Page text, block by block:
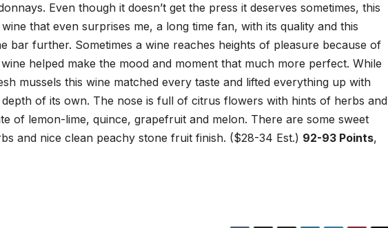
Even though it doesn’t get the press it deserves sometimes, this
that even surprises me, a long time fan, with its quality and this
bar further. Sometimes a wine reaches heights of pleasure because of
helped make the mood and moment that much more perfect. While
mussels this wine matched every taste and lifted everything up with
of its own. The nose is full of citrus flowers with hints of herbs and
of lemon-lime, quince, grapefruit and melon. There are some sweet
and nice clean peachy stone fruit finish. ($28-34 Est.) 92-93 Points,